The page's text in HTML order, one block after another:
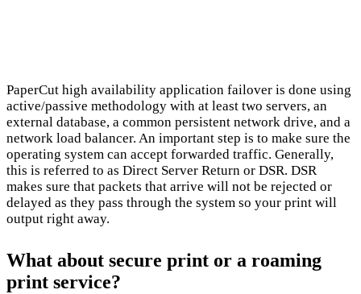
PaperCut high availability application failover is done using
active/passive methodology with at least two servers, an
external database, a common persistent network drive, and a
network load balancer. An important step is to make sure the
operating system can accept forwarded traffic. Generally,
this is referred to as Direct Server Return or DSR. DSR
makes sure that packets that arrive will not be rejected or
delayed as they pass through the system so your print will
output right away.
What about secure print or a roaming
print service?